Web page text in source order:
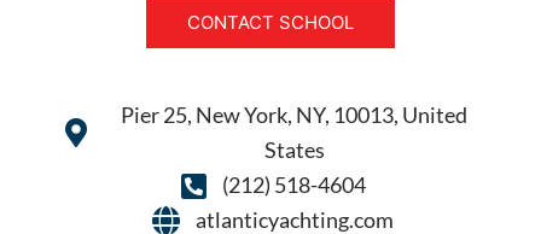
CONTACT SCHOOL
Pier 25, New York, NY, 10013, United
States
(212) 518-4604
atlanticyachting.com